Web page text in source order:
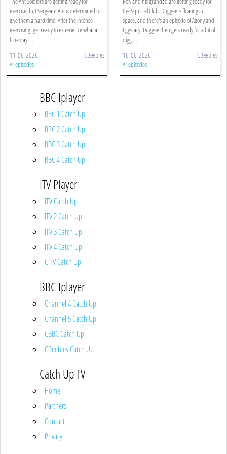
exercise, but Sergeant Ant is determined to
give them a hard time. After the intense
exercising, get ready to experience what a
true day i ...
11-06-2026 CBeebies
All episodes
the Squirrel Club. Duggee is floating in
space, and there's an episode of Agony and
Eggstacy. Duggee then gets ready for a bit of
digg ...
16-06-2026 CBeebies
All episodes
BBC Iplayer
BBC 1 Catch Up
BBC 2 Catch Up
BBC 3 Catch Up
BBC 4 Catch Up
ITV Player
ITV Catch Up
ITV 2 Catch Up
ITV 3 Catch Up
ITV 4 Catch Up
CITV Catch Up
BBC Iplayer
Channel 4 Catch Up
Channel 5 Catch Up
CBBC Catch Up
CBeebies Catch Up
Catch Up TV
Home
Partners
Contact
Privacy